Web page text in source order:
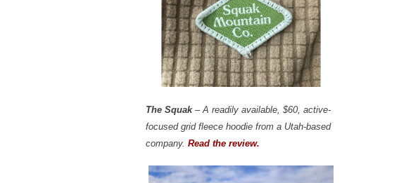
The Squak– A readily available, $60, active-
focused grid fleece hoodie from a Utah-based
company. Read the review.